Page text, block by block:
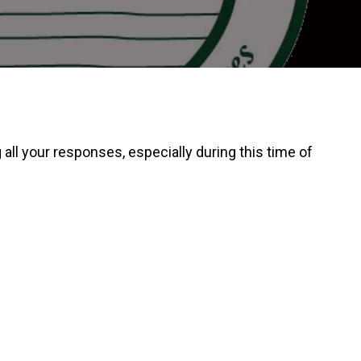
your responses, especially during this time of